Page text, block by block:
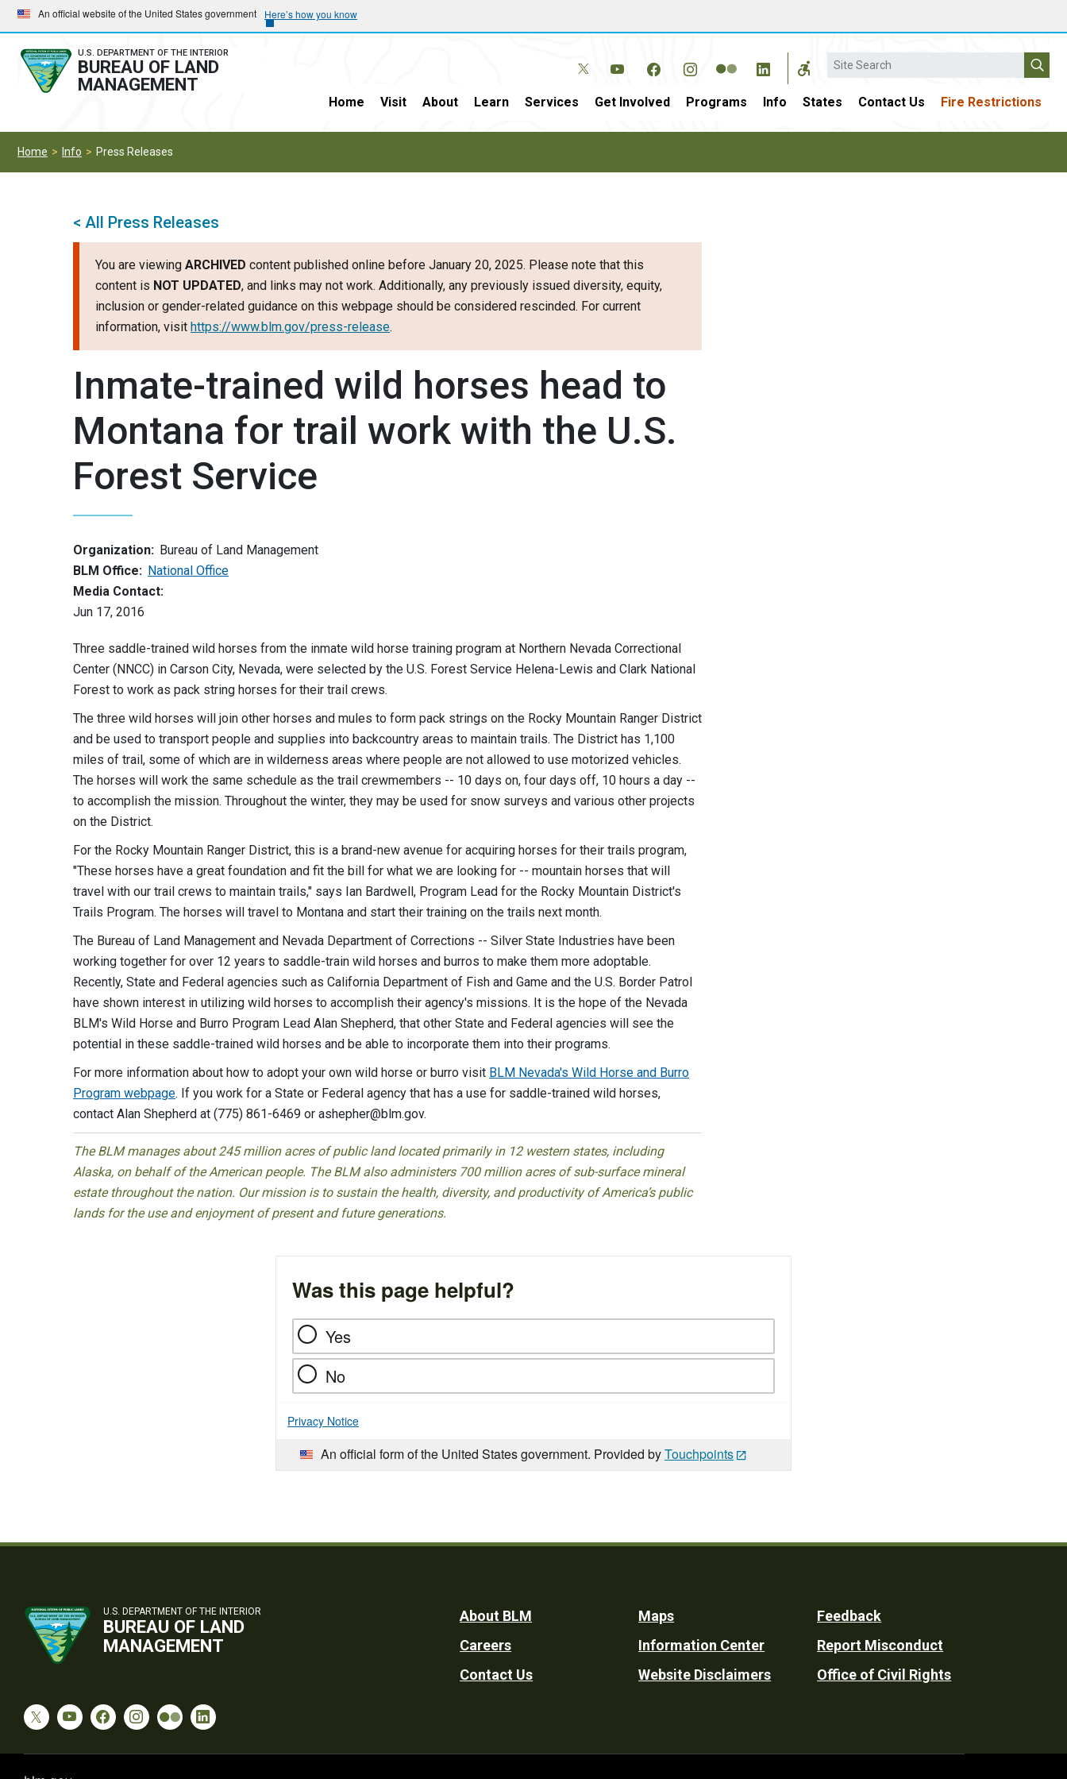
Skip
to
main
navigation
Skip
to
main
content
An official website of the United States government Here’s how you know
U.S. DEPARTMENT OF THE INTERIOR
BUREAU OF LAND
MANAGEMENT
Search
Home Visit About Learn Services Get Involved Programs Info States Contact Us Fire Restrictions
Home Info Press Releases
< All Press Releases
You are viewing ARCHIVED content published online before January 20, 2025. Please note that this
content is NOT UPDATED, and links may not work. Additionally, any previously issued diversity, equity,
inclusion or gender-related guidance on this webpage should be considered rescinded. For current
information, visit https://www.blm.gov/press-release.
Inmate-trained wild horses head to
Montana for trail work with the U.S.
Forest Service
Organization: Bureau of Land Management
BLM Office: National Office
Media Contact:
Jun 17, 2016
Three saddle-trained wild horses from the inmate wild horse training program at Northern Nevada Correctional
Center (NNCC) in Carson City, Nevada, were selected by the U.S. Forest Service Helena-Lewis and Clark National
Forest to work as pack string horses for their trail crews.
The three wild horses will join other horses and mules to form pack strings on the Rocky Mountain Ranger District
and be used to transport people and supplies into backcountry areas to maintain trails. The District has 1,100
miles of trail, some of which are in wilderness areas where people are not allowed to use motorized vehicles.
The horses will work the same schedule as the trail crewmembers -- 10 days on, four days off, 10 hours a day --
to accomplish the mission. Throughout the winter, they may be used for snow surveys and various other projects
on the District.
For the Rocky Mountain Ranger District, this is a brand-new avenue for acquiring horses for their trails program,
"These horses have a great foundation and fit the bill for what we are looking for -- mountain horses that will
travel with our trail crews to maintain trails," says Ian Bardwell, Program Lead for the Rocky Mountain District's
Trails Program. The horses will travel to Montana and start their training on the trails next month.
The Bureau of Land Management and Nevada Department of Corrections -- Silver State Industries have been
working together for over 12 years to saddle-train wild horses and burros to make them more adoptable.
Recently, State and Federal agencies such as California Department of Fish and Game and the U.S. Border Patrol
have shown interest in utilizing wild horses to accomplish their agency's missions. It is the hope of the Nevada
BLM's Wild Horse and Burro Program Lead Alan Shepherd, that other State and Federal agencies will see the
potential in these saddle-trained wild horses and be able to incorporate them into their programs.
For more information about how to adopt your own wild horse or burro visit BLM Nevada's Wild Horse and Burro
Program webpage. If you work for a State or Federal agency that has a use for saddle-trained wild horses,
contact Alan Shepherd at (775) 861-6469 or ashepher@blm.gov.
The BLM manages about 245 million acres of public land located primarily in 12 western states, including
Alaska, on behalf of the American people. The BLM also administers 700 million acres of sub-surface mineral
estate throughout the nation. Our mission is to sustain the health, diversity, and productivity of America’s public
lands for the use and enjoyment of present and future generations.
Was this page helpful?
Yes
No
Privacy Notice
An official form of the United States government. Provided byTouchpoints
U.S. DEPARTMENT OF THE INTERIOR
BUREAU OF LAND
MANAGEMENT
Footer
Utility
About BLM
Careers
Contact Us
Maps
Information Center
Website Disclaimers
Feedback
Report Misconduct
Office of Civil Rights